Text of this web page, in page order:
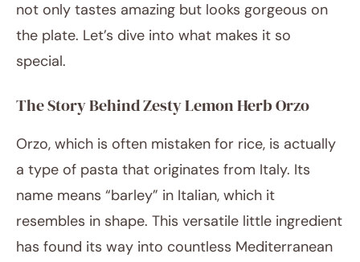
not only tastes amazing but looks gorgeous on
the plate. Let’s dive into what makes it so
special.
The Story Behind Zesty Lemon Herb Orzo
Orzo, which is often mistaken for rice, is actually
a type of pasta that originates from Italy. Its
name means “barley” in Italian, which it
resembles in shape. This versatile little ingredient
has found its way into countless Mediterranean